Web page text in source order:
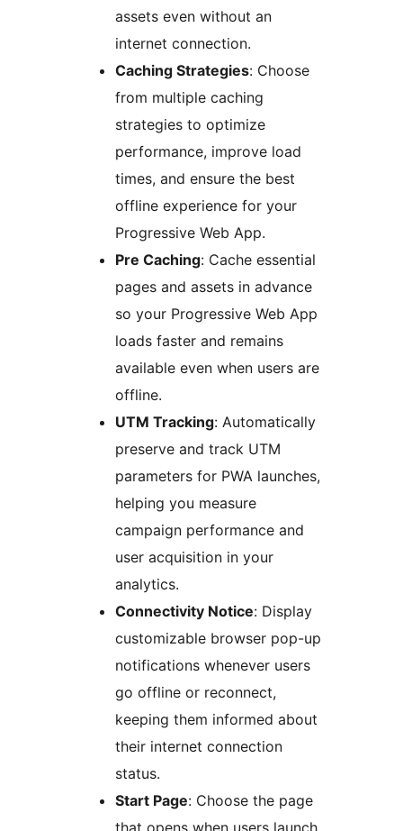
assets even without an
internet connection.
Caching Strategies: Choose
from multiple caching
strategies to optimize
performance, improve load
times, and ensure the best
offline experience for your
Progressive Web App.
Pre Caching: Cache essential
pages and assets in advance
so your Progressive Web App
loads faster and remains
available even when users are
offline.
UTM Tracking: Automatically
preserve and track UTM
parameters for PWA launches,
helping you measure
campaign performance and
user acquisition in your
analytics.
Connectivity Notice: Display
customizable browser pop-up
notifications whenever users
go offline or reconnect,
keeping them informed about
their internet connection
status.
Start Page: Choose the page